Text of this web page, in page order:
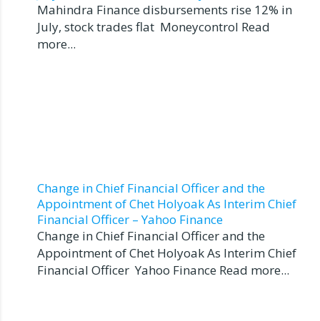
Mahindra Finance disbursements rise 12% in
July, stock trades flat Moneycontrol Read
more...
Change in Chief Financial Officer and the
Appointment of Chet Holyoak As Interim Chief
Financial Officer – Yahoo Finance
Change in Chief Financial Officer and the
Appointment of Chet Holyoak As Interim Chief
Financial Officer Yahoo Finance Read more...